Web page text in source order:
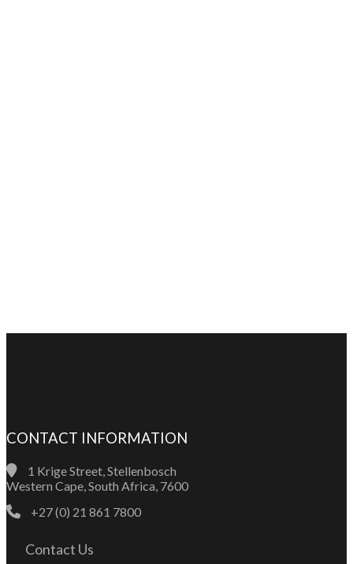
CONTACT INFORMATION
1 Krige Street, Stellenbosch
Western Cape, South Africa, 7600
+27 (0) 21 861 7800
Contact Us